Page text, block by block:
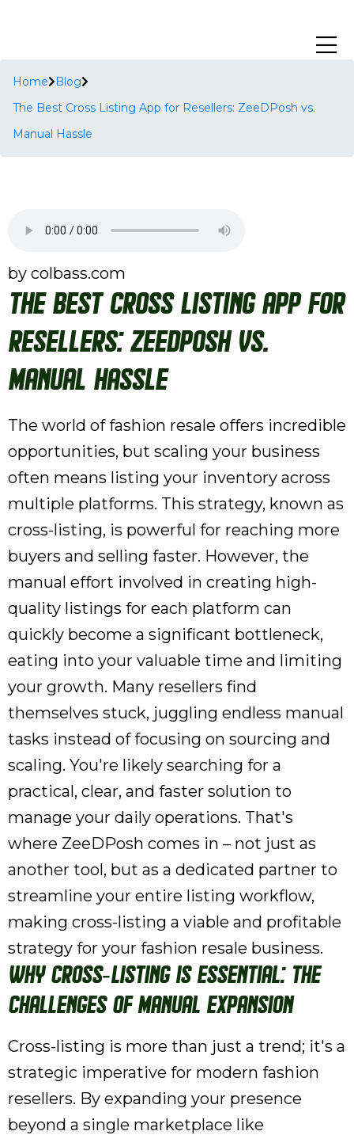
Home
Blog
The Best Cross Listing App for Resellers: ZeeDPosh vs.
Manual Hassle
by colbass.com
The Best Cross Listing App for
Resellers: ZeeDPosh vs.
Manual Hassle
The world of fashion resale offers incredible
opportunities, but scaling your business
often means listing your inventory across
multiple platforms. This strategy, known as
cross-listing, is powerful for reaching more
buyers and selling faster. However, the
manual effort involved in creating high-
quality listings for each platform can
quickly become a significant bottleneck,
eating into your valuable time and limiting
your growth. Many resellers find
themselves stuck, juggling endless manual
tasks instead of focusing on sourcing and
scaling. You're likely searching for a
practical, clear, and faster solution to
manage your daily operations. That's
where ZeeDPosh comes in – not just as
another tool, but as a dedicated partner to
streamline your entire listing workflow,
making cross-listing a viable and profitable
strategy for your fashion resale business.
Why Cross-Listing is Essential: The
Challenges of Manual Expansion
Cross-listing is more than just a trend; it's a
strategic imperative for modern fashion
resellers. By expanding your presence
beyond a single marketplace like